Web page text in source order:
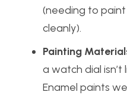
(needing to paint
cleanly).
Painting
a watch dial isn’t
Enamel paints